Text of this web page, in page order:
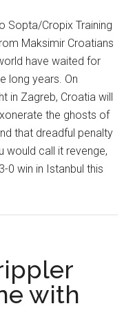
Sopta/Cropix Training
Maksimir Croatians
have waited for
long years. On
in Zagreb, Croatia will
the ghosts of
that dreadful penalty
would call it revenge,
0 win in Istanbul this
with